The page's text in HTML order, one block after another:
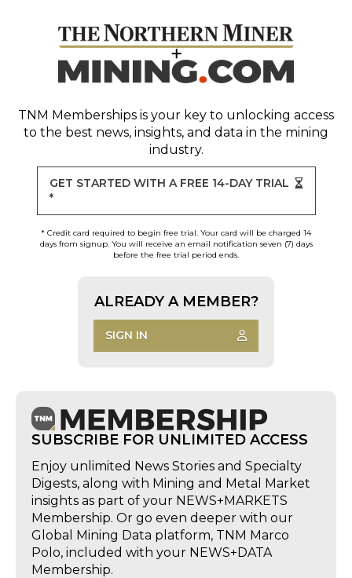
TNM Memberships is your key to unlocking access
to the best news, insights, and data in the mining
industry.
GET STARTED WITH A FREE 14-DAY TRIAL
*
* Credit card required to begin free trial. Your card will be charged 14
days from signup. You will receive an email notification seven (7) days
before the free trial period ends.
ALREADY A MEMBER?
SIGN IN
SUBSCRIBE FOR UNLIMITED ACCESS
Enjoy unlimited News Stories and Specialty
Digests, along with Mining and Metal Market
insights as part of your NEWS+MARKETS
Membership. Or go even deeper with our
Global Mining Data platform, TNM Marco
Polo, included with your NEWS+DATA
Membership.